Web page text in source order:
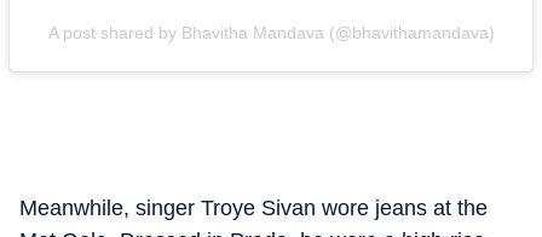
A post shared by Bhavitha Mandava (@bhavithamandava)
Meanwhile, singer Troye Sivan wore jeans at the